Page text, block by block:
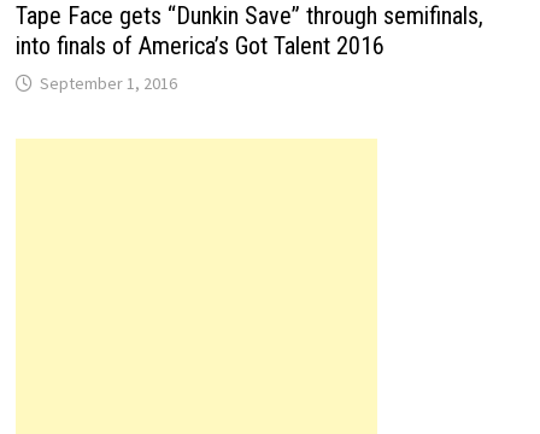
Tape Face gets “Dunkin Save” through semifinals,
into finals of America’s Got Talent 2016
September 1, 2016